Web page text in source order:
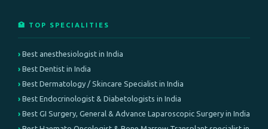
🏥 TOP SPECIALITIES
Best anesthesiologist in India
Best Dentist in India
Best Dermatology / Skincare Specialist in India
Best Endocrinologist & Diabetologists in India
Best GI Surgery, General & Advance Laparoscopic Surgery in India